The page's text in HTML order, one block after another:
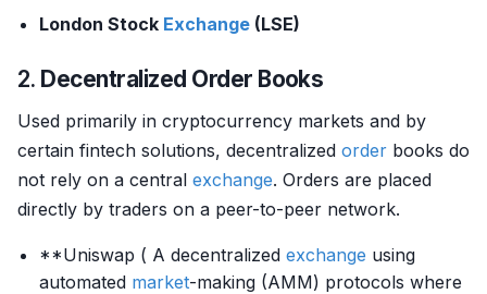
London Stock Exchange (LSE)
2. Decentralized Order Books
Used primarily in cryptocurrency markets and by
certain fintech solutions, decentralized order books do
not rely on a central exchange. Orders are placed
directly by traders on a peer-to-peer network.
**Uniswap ( A decentralized exchange using
automated market-making (AMM) protocols where